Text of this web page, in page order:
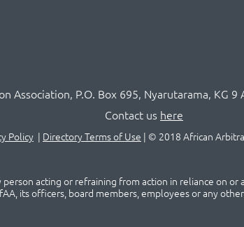
Association, P.O. Box 695, Nyarutarama, KG 9
Contact us here
Policy | Directory Terms of Use | © 2018 African
person acting or refraining from action in reliance on
its officers, board members, employees or any